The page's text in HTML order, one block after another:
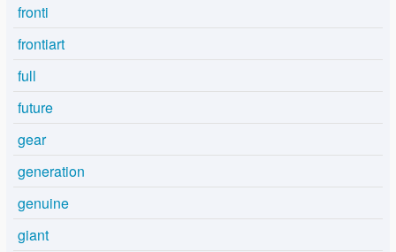
fronti
frontiart
full
future
gear
generation
genuine
giant